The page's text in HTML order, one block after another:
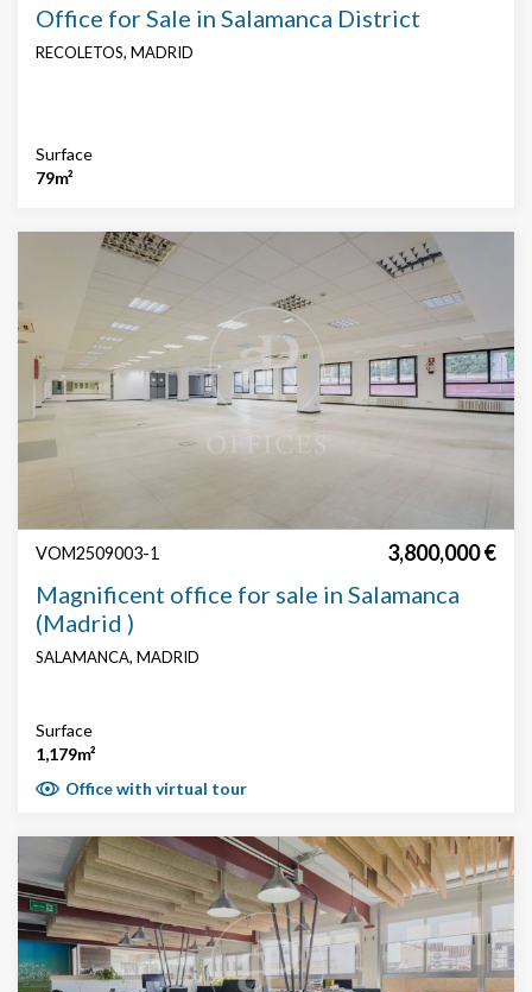
Office for Sale in Salamanca District
RECOLETOS, MADRID
Surface
79m²
VOM2509003-1 3,800,000 €
Magnificent office for sale in Salamanca
(Madrid )
SALAMANCA, MADRID
Surface
1,179m²
Office with virtual tour